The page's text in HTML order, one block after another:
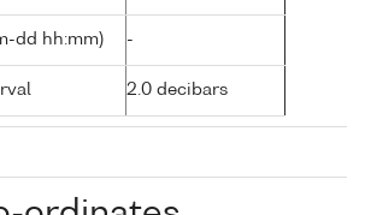
dd hh:mm) -
2.0 decibars